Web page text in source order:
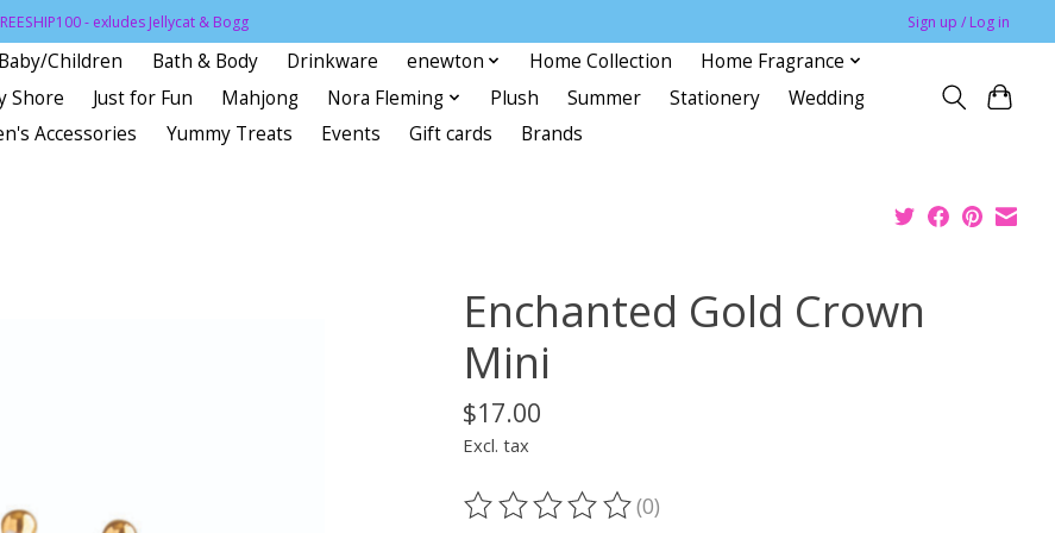
- exludes Jellycat & Bogg Sign up / Log in
Baby/Children Bath & Body Drinkware enewton Home Collection
Home Fragrance
Shore Just for Fun Mahjong Nora Fleming Plush Summer Stationery
Wedding
Accessories
Yummy Treats Events Gift cards Brands
Enchanted Gold Crown
Mini
$17.00
Excl. tax
The rating of this product is
(0)